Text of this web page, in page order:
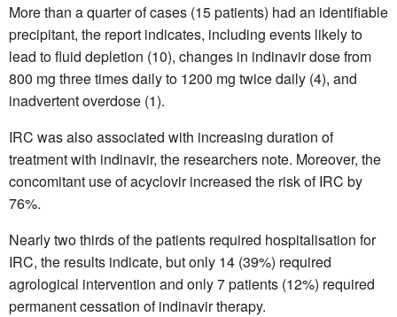
More than a quarter of cases (15 patients) had an identifiable
precipitant, the report indicates, including events likely to
lead to fluid depletion (10), changes in indinavir dose from
800 mg three times daily to 1200 mg twice daily (4), and
inadvertent overdose (1).
IRC was also associated with increasing duration of
treatment with indinavir, the researchers note. Moreover, the
concomitant use of acyclovir increased the risk of IRC by
76%.
Nearly two thirds of the patients required hospitalisation for
IRC, the results indicate, but only 14 (39%) required
agrological intervention and only 7 patients (12%) required
permanent cessation of indinavir therapy.